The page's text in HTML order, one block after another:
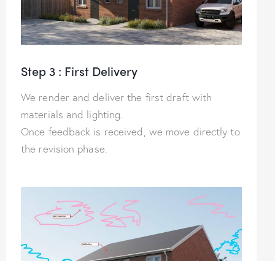
Step 3 : First Delivery
We render and deliver the first draft with
materials and lighting.
Once feedback is received, we move directly to
the revision phase.